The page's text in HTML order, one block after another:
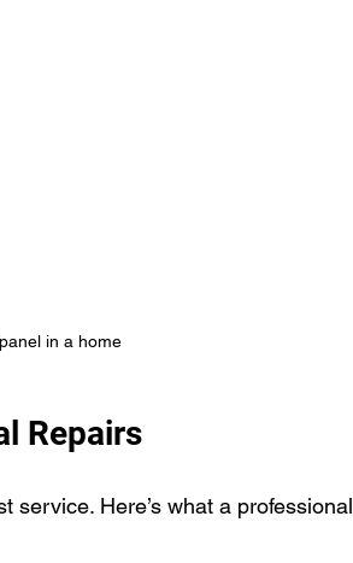
in a home
Repairs
service. Here’s what a professional